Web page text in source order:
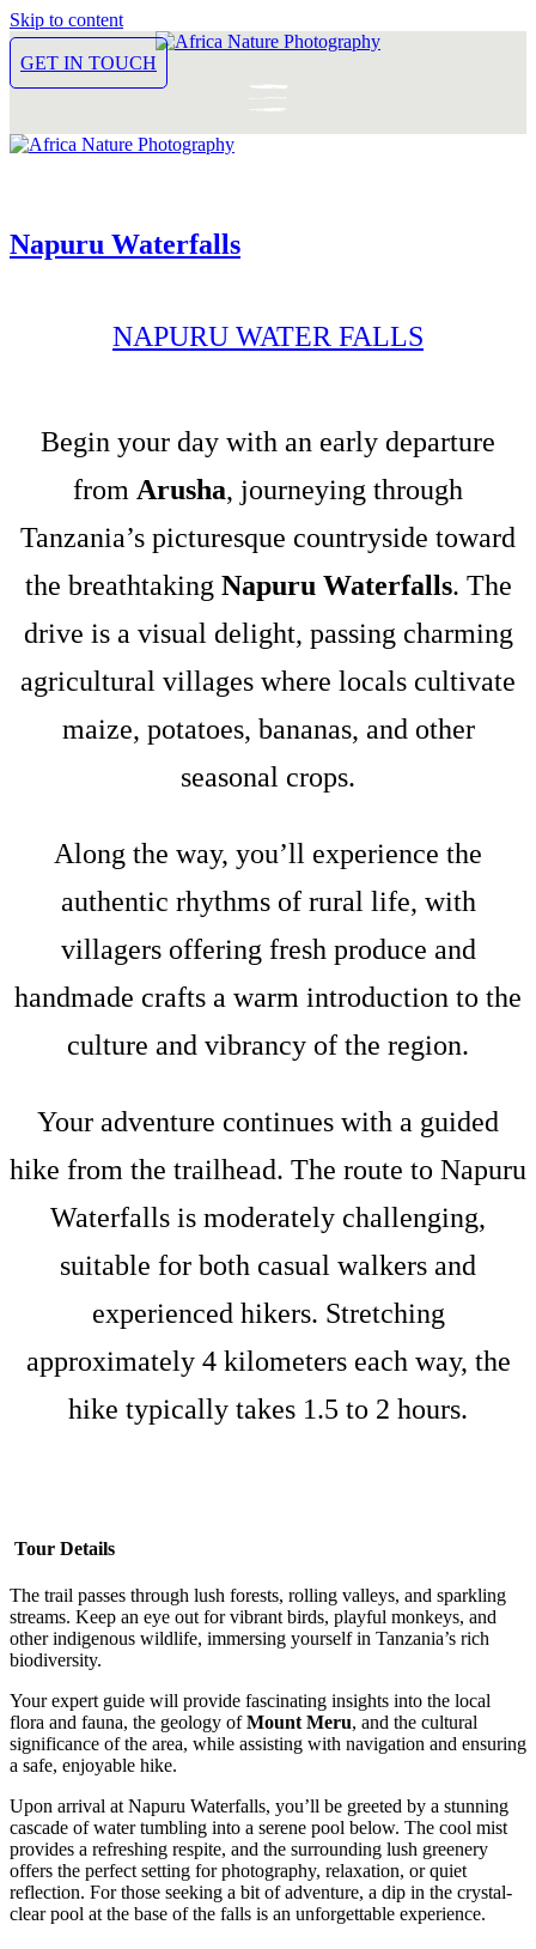
Skip to content
GET IN TOUCH
Napuru Waterfalls
NAPURU WATER FALLS
Begin your day with an early departure
from Arusha, journeying through
Tanzania’s picturesque countryside toward
the breathtaking Napuru Waterfalls. The
drive is a visual delight, passing charming
agricultural villages where locals cultivate
maize, potatoes, bananas, and other
seasonal crops.
Along the way, you’ll experience the
authentic rhythms of rural life, with
villagers offering fresh produce and
handmade crafts a warm introduction to the
culture and vibrancy of the region.
Your adventure continues with a guided
hike from the trailhead. The route to Napuru
Waterfalls is moderately challenging,
suitable for both casual walkers and
experienced hikers. Stretching
approximately 4 kilometers each way, the
hike typically takes 1.5 to 2 hours.
Tour Details
The trail passes through lush forests, rolling valleys, and sparkling
streams. Keep an eye out for vibrant birds, playful monkeys, and
other indigenous wildlife, immersing yourself in Tanzania’s rich
biodiversity.
Your expert guide will provide fascinating insights into the local
flora and fauna, the geology ofMount Meru, and the cultural
significance of the area, while assisting with navigation and ensuring
a safe, enjoyable hike.
Upon arrival at Napuru Waterfalls, you’ll be greeted by a stunning
cascade of water tumbling into a serene pool below. The cool mist
provides a refreshing respite, and the surrounding lush greenery
offers the perfect setting for photography, relaxation, or quiet
reflection. For those seeking a bit of adventure, a dip in the crystal-
clear pool at the base of the falls is an unforgettable experience.